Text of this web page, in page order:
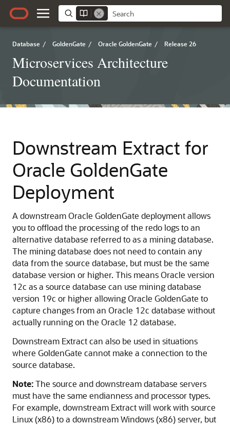
Database / GoldenGate / Oracle GoldenGate / Release 26
Microservices Architecture
Documentation
Downstream Extract for
Oracle GoldenGate
Deployment
A downstream Oracle GoldenGate deployment allows
you to offload the processing of the redo logs to an
alternative database referred to as a mining database.
The mining database does not need to contain any
data from the source database, but must be the same
database version or higher. This means Oracle version
12c as a source database can use mining database
version 19c or higher allowing Oracle GoldenGate to
capture changes from an Oracle 12c database without
actually running on the Oracle 12 database.
Downstream Extract can also be used in situations
where GoldenGate cannot make a connection to the
source database.
Note:The source and downstream database servers
must have the same endianness and processor types.
For example, downstream Extract will work with source
Linux (x86) to a downstream Windows (x86) server, but